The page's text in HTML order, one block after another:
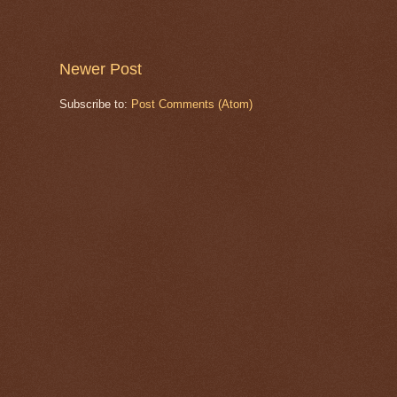
Newer Post
Subscribe to: Post Comments (Atom)